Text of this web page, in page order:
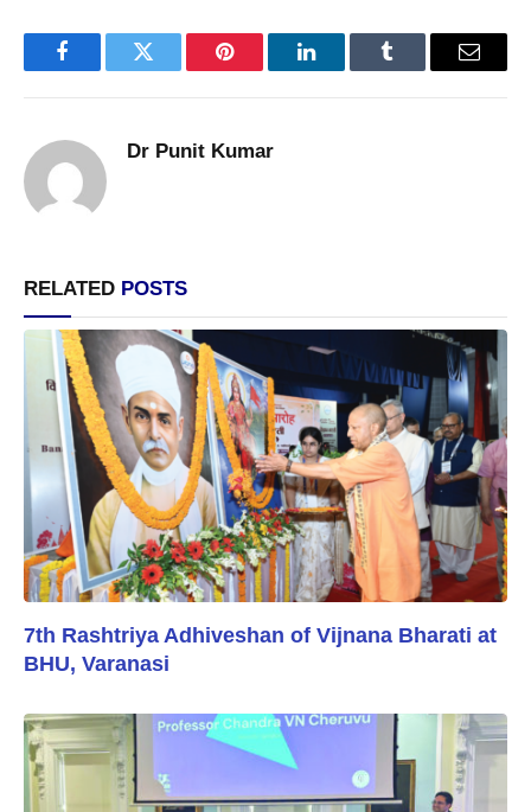
FacebookTwitter Pinterest LinkedInTumblr Email
Dr Punit Kumar
RELATED POSTS
7th Rashtriya Adhiveshan of Vijnana Bharati at
BHU, Varanasi